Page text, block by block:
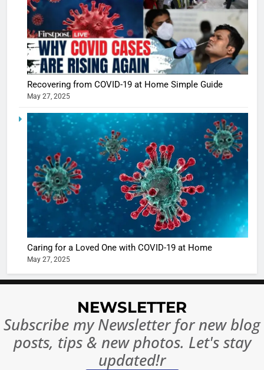
Recovering from COVID-19 at Home Simple Guide
May 27, 2025
Caring for a Loved One with COVID-19 at Home
May 27, 2025
NEWSLETTER
Subscribe my Newsletter for new blog
posts, tips & new photos. Let's stay
updated!r
5
Shivani
in
Ankhein
When
turns
the real
begins
6
The
of Sports
Betting
India:
MONEY
7
10 Times
Changed
Japan to
Become
NEWS